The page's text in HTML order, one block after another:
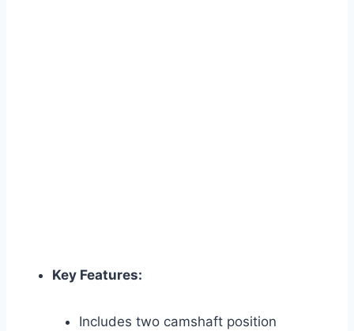
Key Features:
Includes two camshaft position